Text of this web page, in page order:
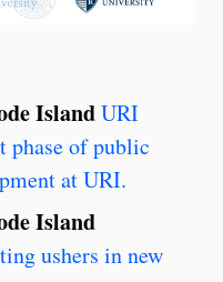
IslandURI
phase of public
at URI.
Island
ushers in new